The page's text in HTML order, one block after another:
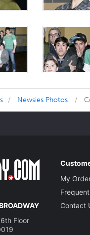
Newsies Photos
Floor
My
Contact